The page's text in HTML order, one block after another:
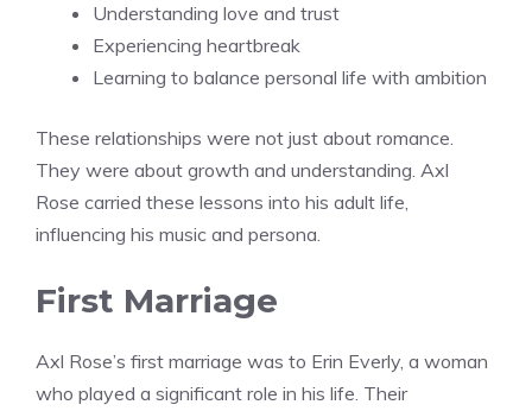
Understanding love and trust
Experiencing heartbreak
Learning to balance personal life with ambition
These relationships were not just about romance.
They were about growth and understanding. Axl
Rose carried these lessons into his adult life,
influencing his music and persona.
First Marriage
Axl Rose’s first marriage was to Erin Everly, a woman
who played a significant role in his life. Their